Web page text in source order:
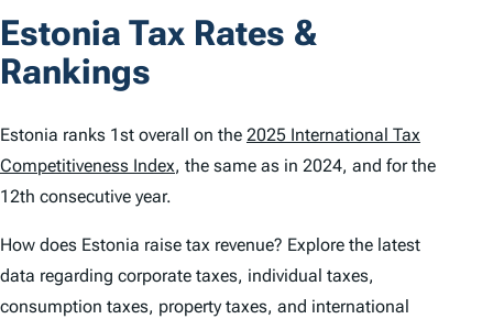
N
T
N
T
Estonia Tax Rates &
Rankings
Estonia ranks 1st overall on the 2025 International Tax
Competitiveness Index, the same as in 2024, and for the
12th consecutive year.
How does Estonia raise tax revenue? Explore the latest
data regarding corporate taxes, individual taxes,
consumption taxes, property taxes, and international